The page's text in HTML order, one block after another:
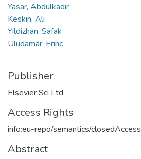
Yasar, Abdulkadir
Keskin, Ali
Yildizhan, Safak
Uludamar, Erinc
Publisher
Elsevier Sci Ltd
Access Rights
info:eu-repo/semantics/closedAccess
Abstract